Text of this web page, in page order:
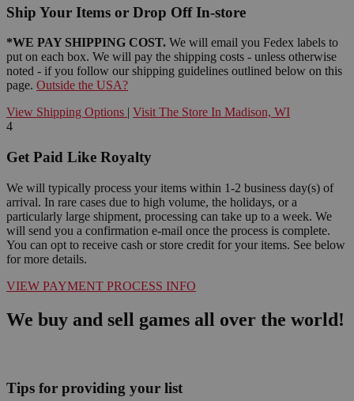
Ship Your Items or Drop Off In-store
*WE PAY SHIPPING COST. We will email you Fedex labels to
put on each box. We will pay the shipping costs - unless otherwise
noted - if you follow our shipping guidelines outlined below on this
page. Outside the USA?
View Shipping Options | Visit The Store In Madison, WI
4
Get Paid Like Royalty
We will typically process your items within 1-2 business day(s) of
arrival. In rare cases due to high volume, the holidays, or a
particularly large shipment, processing can take up to a week. We
will send you a confirmation e-mail once the process is complete.
You can opt to receive cash or store credit for your items. See below
for more details.
VIEW PAYMENT PROCESS INFO
We buy and sell games all over the world!
Tips for providing your list